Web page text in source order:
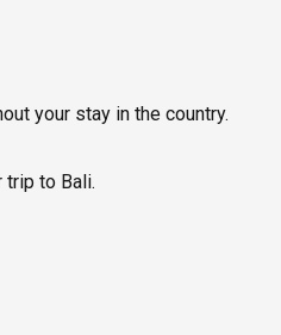
your stay in the country.
to Bali.